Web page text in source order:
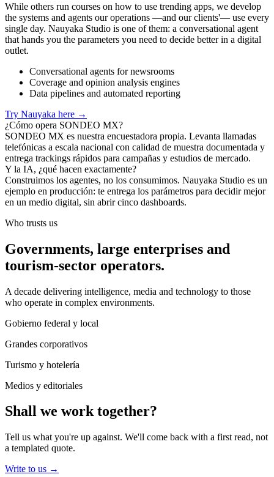
While others run courses on how to use trending apps, we develop
the systems and agents our operations —and our clients'— use every
single day. Nauyaka Studio is one of them: a conversational agent
that hands you the parameters you need to decide better in a digital
outlet.
Conversational agents for newsrooms
Coverage and opinion analysis engines
Data pipelines and automated reporting
Try Nauyaka here →
¿Cómo opera SONDEO MX?
SONDEO MX es nuestra encuestadora propia. Levanta llamadas
telefónicas a escala nacional con calidad de muestra documentada y
entrega trackings rápidos para campañas y estudios de mercado.
Y la IA, ¿qué hacen exactamente?
Construimos los agentes, no los consumimos. Nauyaka Studio es un
ejemplo en producción: te entrega los parámetros para decidir mejor
en un medio digital, sin abrir cinco dashboards.
Who trusts us
Governments, large enterprises and
tourism-sector operators.
A decade delivering intelligence, media and technology to those
who operate in complex environments.
Gobierno federal y local
Grandes corporativos
Turismo y hotelería
Medios y editoriales
Shall we work together?
Tell us what you're up against. We'll come back with a first read, not
a templated quote.
Write to us →